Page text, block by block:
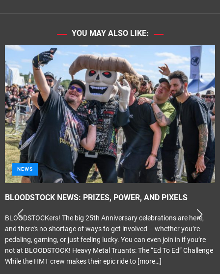
YOU MAY ALSO LIKE:
NEWS
BLOODSTOCK NEWS: PRIZES, POWER, AND PIXELS
BLOODSTOCKers! The big 25th Anniversary celebrations are here,
and there’s no shortage of ways to get involved – whether you’re
pedaling, gaming, or just feeling lucky. You can even join in if you’re
not at BLOODSTOCK! Heavy Metal Truants: The “Ed To Ed” Challenge
While the HMT crew makes their epic ride to [more…]